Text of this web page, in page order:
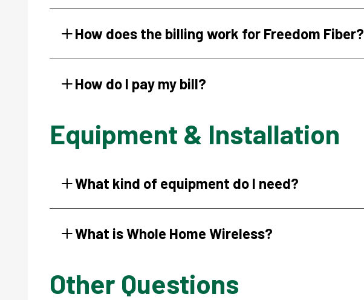
How does the billing work for Freedom Fiber?
How do I pay my bill?
Equipment & Installation
What kind of equipment do I need?
What is Whole Home Wireless?
Other Questions